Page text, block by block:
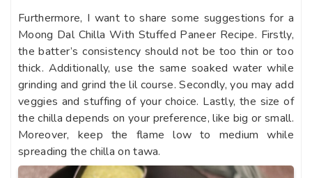
Furthermore, I want to share some suggestions for a
Moong Dal Chilla With Stuffed Paneer Recipe. Firstly,
the batter’s consistency should not be too thin or too
thick. Additionally, use the same soaked water while
grinding and grind the lil course. Secondly, you may add
veggies and stuffing of your choice. Lastly, the size of
the chilla depends on your preference, like big or small.
Moreover, keep the flame low to medium while
spreading the chilla on tawa.